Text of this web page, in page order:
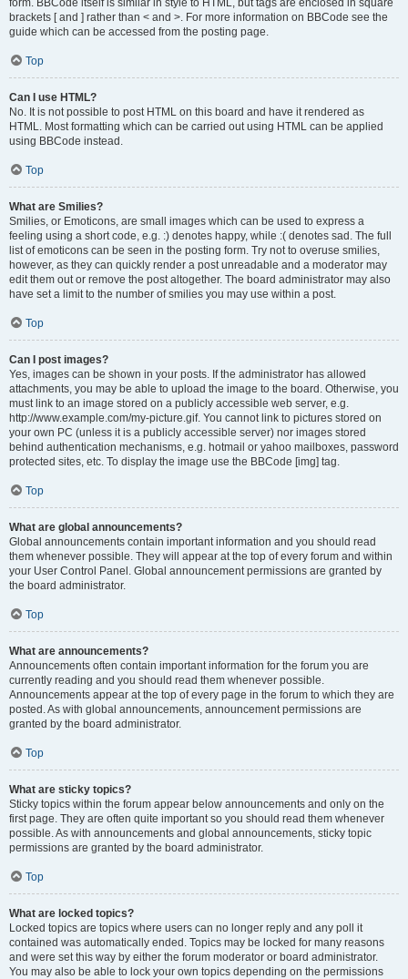
form. BBCode itself is similar in style to HTML, but tags are enclosed in square
brackets [ and ] rather than < and >. For more information on BBCode see the
guide which can be accessed from the posting page.
Top
Can I use HTML?
No. It is not possible to post HTML on this board and have it rendered as
HTML. Most formatting which can be carried out using HTML can be applied
using BBCode instead.
Top
What are Smilies?
Smilies, or Emoticons, are small images which can be used to express a
feeling using a short code, e.g. :) denotes happy, while :( denotes sad. The full
list of emoticons can be seen in the posting form. Try not to overuse smilies,
however, as they can quickly render a post unreadable and a moderator may
edit them out or remove the post altogether. The board administrator may also
have set a limit to the number of smilies you may use within a post.
Top
Can I post images?
Yes, images can be shown in your posts. If the administrator has allowed
attachments, you may be able to upload the image to the board. Otherwise, you
must link to an image stored on a publicly accessible web server, e.g.
http://www.example.com/my-picture.gif. You cannot link to pictures stored on
your own PC (unless it is a publicly accessible server) nor images stored
behind authentication mechanisms, e.g. hotmail or yahoo mailboxes, password
protected sites, etc. To display the image use the BBCode [img] tag.
Top
What are global announcements?
Global announcements contain important information and you should read
them whenever possible. They will appear at the top of every forum and within
your User Control Panel. Global announcement permissions are granted by
the board administrator.
Top
What are announcements?
Announcements often contain important information for the forum you are
currently reading and you should read them whenever possible.
Announcements appear at the top of every page in the forum to which they are
posted. As with global announcements, announcement permissions are
granted by the board administrator.
Top
What are sticky topics?
Sticky topics within the forum appear below announcements and only on the
first page. They are often quite important so you should read them whenever
possible. As with announcements and global announcements, sticky topic
permissions are granted by the board administrator.
Top
What are locked topics?
Locked topics are topics where users can no longer reply and any poll it
contained was automatically ended. Topics may be locked for many reasons
and were set this way by either the forum moderator or board administrator.
You may also be able to lock your own topics depending on the permissions